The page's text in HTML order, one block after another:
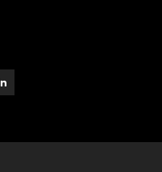
Visit our LinkedIn page